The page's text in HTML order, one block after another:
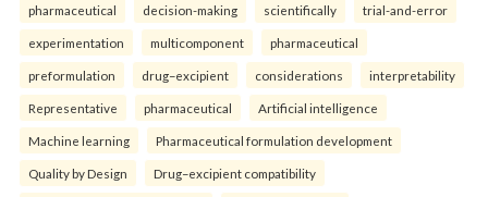
pharmaceutical decision-making scientifically trial-and-error
experimentation multicomponent pharmaceutical
preformulation drug–excipient considerations interpretability
Representative pharmaceutical Artificial intelligence
Machine learning Pharmaceutical formulation development
Quality by Design Drug–excipient compatibility